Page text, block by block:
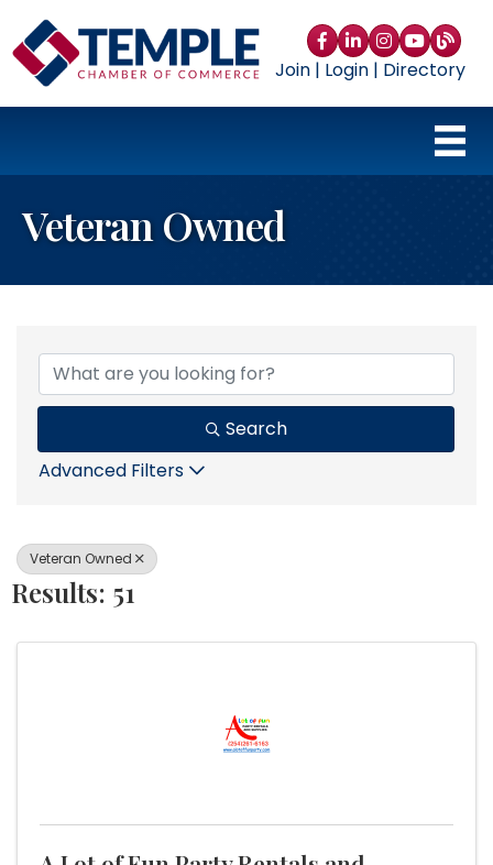
Facebook
LinkedIn
Instagram
YouTube
blog
Join| Login| Directory
Veteran Owned
{Directory Results}
Search
Advanced Filters
Veteran Owned
Results: 51